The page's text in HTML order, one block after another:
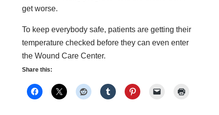
get worse.
To keep everybody safe, patients are getting their
temperature checked before they can even enter
the Wound Care Center.
Share this: